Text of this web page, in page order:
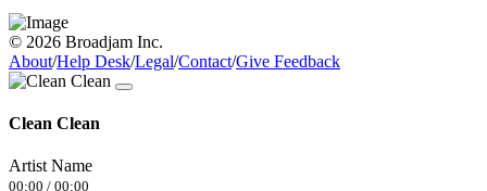
© 2026 Broadjam Inc.
About/Help Desk/Legal/Contact/Give Feedback
Clean Clean
Artist Name
00:00 / 00:00